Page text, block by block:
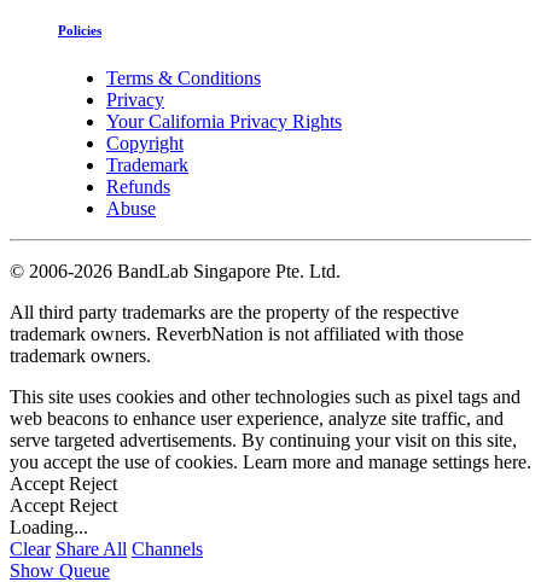
Policies
Terms & Conditions
Privacy
Your California Privacy Rights
Copyright
Trademark
Refunds
Abuse
© 2006-2026 BandLab Singapore Pte. Ltd.
All third party trademarks are the property of the respective
trademark owners. ReverbNation is not affiliated with those
trademark owners.
This site uses cookies and other technologies such as pixel tags and
web beacons to enhance user experience, analyze site traffic, and
serve targeted advertisements. By continuing your visit on this site,
you accept the use of cookies. Learn more and manage settings here.
Accept Reject
Accept Reject
Loading...
Clear Share All Channels
Show Queue